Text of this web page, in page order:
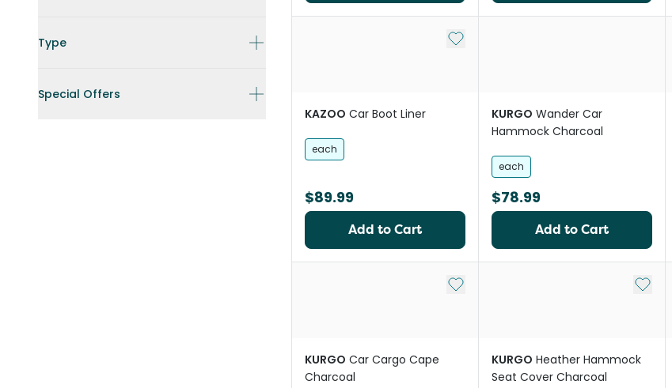
Type
Special Offers
Add to My List
KAZOO Car Boot Liner
each
$89.99
Add to Cart
KURGO Wander Car
Hammock Charcoal
each
$78.99
Add to Cart
Add to My List
KURGO Car Cargo Cape
Charcoal
Add
KURGO Heather Hammock
Seat Cover Charcoal